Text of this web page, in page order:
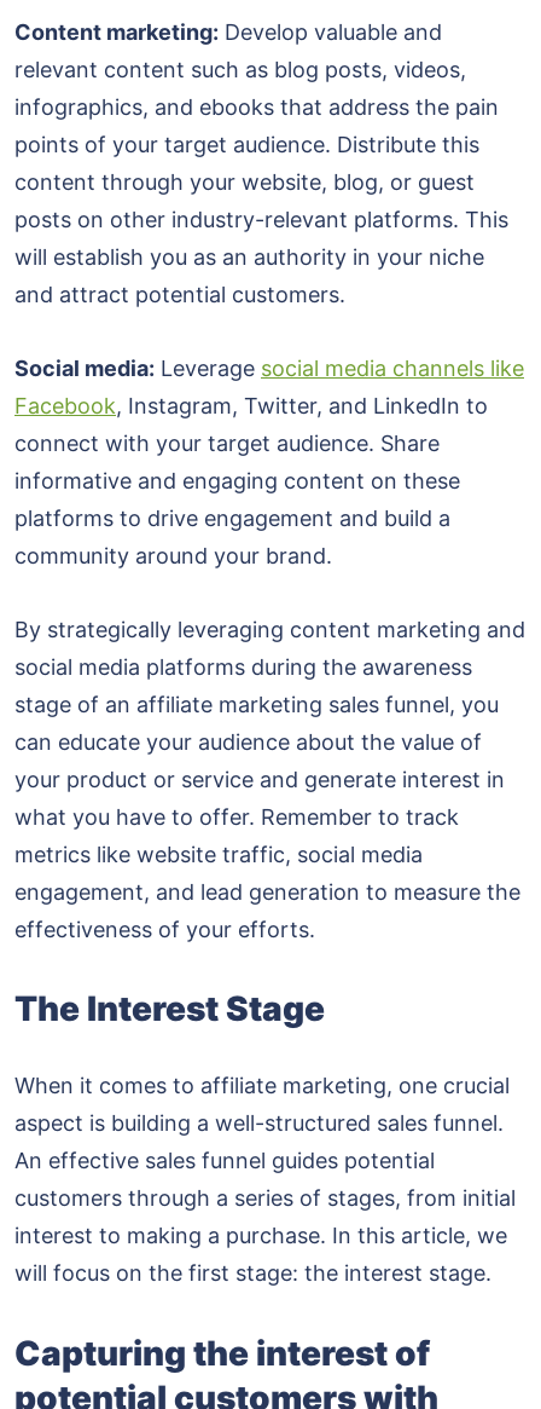
Content marketing: Develop valuable and
relevant content such as blog posts, videos,
infographics, and ebooks that address the pain
points of your target audience. Distribute this
content through your website, blog, or guest
posts on other industry-relevant platforms. This
will establish you as an authority in your niche
and attract potential customers.
Social media: Leverage social media channels like
Facebook, Instagram, Twitter, and LinkedIn to
connect with your target audience. Share
informative and engaging content on these
platforms to drive engagement and build a
community around your brand.
By strategically leveraging content marketing and
social media platforms during the awareness
stage of an affiliate marketing sales funnel, you
can educate your audience about the value of
your product or service and generate interest in
what you have to offer. Remember to track
metrics like website traffic, social media
engagement, and lead generation to measure the
effectiveness of your efforts.
The Interest Stage
When it comes to affiliate marketing, one crucial
aspect is building a well-structured sales funnel.
An effective sales funnel guides potential
customers through a series of stages, from initial
interest to making a purchase. In this article, we
will focus on the first stage: the interest stage.
Capturing the interest of
potential customers with